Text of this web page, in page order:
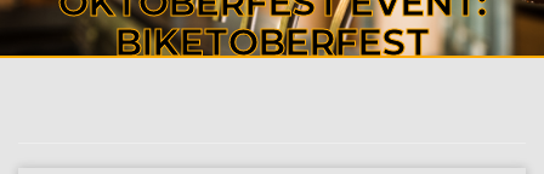
BIKETOBERFEST